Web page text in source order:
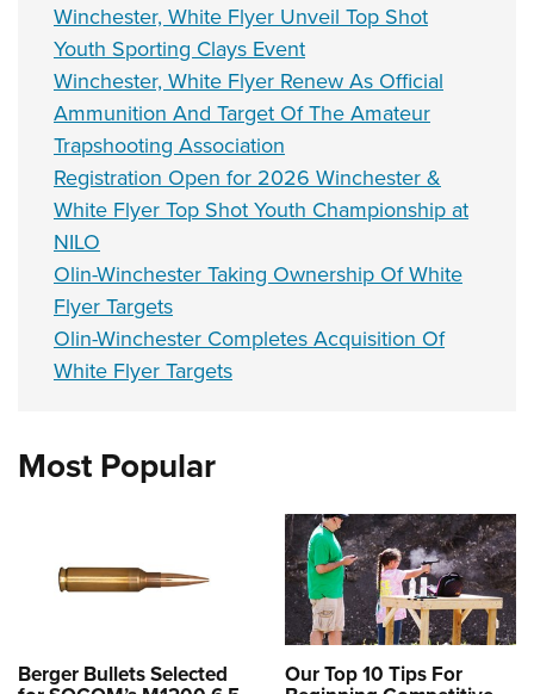
Winchester, White Flyer Unveil Top Shot
Youth Sporting Clays Event
Winchester, White Flyer Renew As Official
Ammunition And Target Of The Amateur
Trapshooting Association
Registration Open for 2026 Winchester &
White Flyer Top Shot Youth Championship at
NILO
Olin-Winchester Taking Ownership Of White
Flyer Targets
Olin-Winchester Completes Acquisition Of
White Flyer Targets
Most Popular
Berger Bullets Selected Our Top 10 Tips For